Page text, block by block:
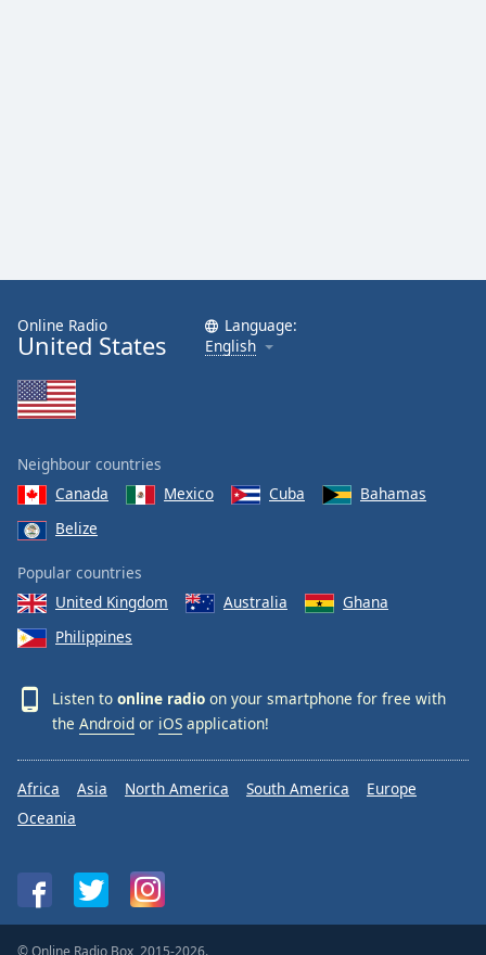
Online Radio
United States
Language:
English
Neighbour countries
Canada
Mexico Cuba
Bahamas
Belize
Popular countries
United Kingdom
Australia
Ghana
Philippines
Listen to online radio on your smartphone for free with
the Android or iOS application!
Africa Asia North America South America
Europe
Oceania